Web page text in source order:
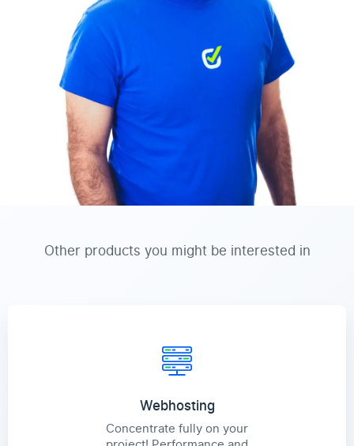
Other products you might be interested in
Webhosting
Concentrate fully on your